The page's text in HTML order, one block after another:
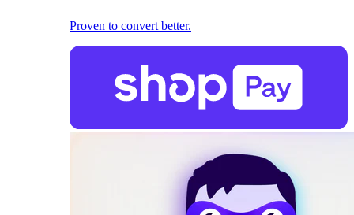
Proven to convert better.